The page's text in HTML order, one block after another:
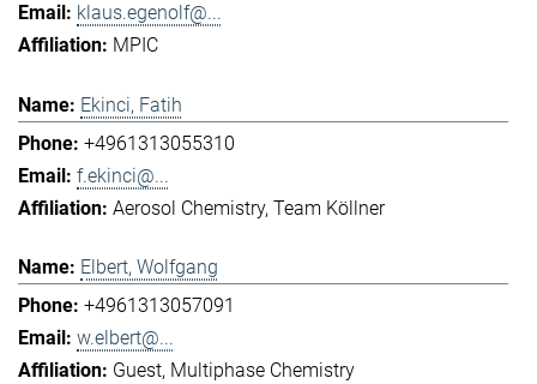
klaus.egenolf@...
MPIC
Ekinci, Fatih
+4961313055310
f.ekinci@...
Aerosol Chemistry Team Köllner
Elbert, Wolfgang
+4961313057091
w.elbert@...
Guest Multiphase Chemistry